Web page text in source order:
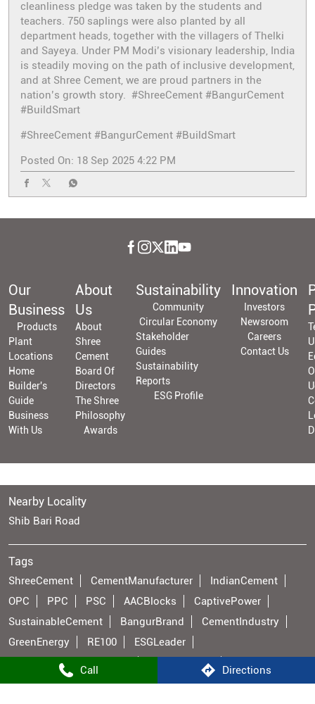
Call Directions
cleanliness pledge was taken by the students and
teachers. 750 saplings were also planted by all
department heads, together with the villagers of Thelki
and Sayeya. Under PM Modi’s visionary leadership, India
is steadily moving on the path of inclusive development,
and at Shree Cement, we are proud partners in the
nation’s growth story. #ShreeCement #BangurCement
#BuildSmart
#ShreeCement #BangurCement #BuildSmart
Posted On: 18 Sep 2025 4:22 PM
Our
Business
Products
Plant
Locations
Home
Builder's
Guide
Business
With Us
About
Us
About
Shree
Cement
Board Of
Directors
The Shree
Philosophy
Awards
Sustainability
Community
Circular Economy
Stakeholder
Guides
Sustainability
Reports
ESG Profile
Innovation
Investors
Newsroom
Careers
Contact Us
Nearby Locality
Shib Bari Road
Tags
ShreeCement CementManufacturer
IndianCement
OPC
PPC PSC AACBlocks
CaptivePower
SustainableCement
BangurBrand
CementIndustry
GreenEnergy
RE100
ESGLeader
ManufacturingExcellence
Infrastructure
ConstructionMaterials
PowerGeneration